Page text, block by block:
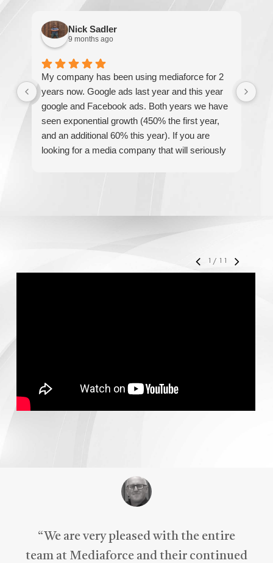
Nick Sadler
9 months ago
My company has been using mediaforce for 2
years now. Google ads last year and this year
google and Facebook ads. Both years we have
seen exponential growth (450% the first year,
and an additional 60% this year). If you are
looking for a media company that will seriously
1 / 11
“We are very pleased with the entire
team at Mediaforce and their continued